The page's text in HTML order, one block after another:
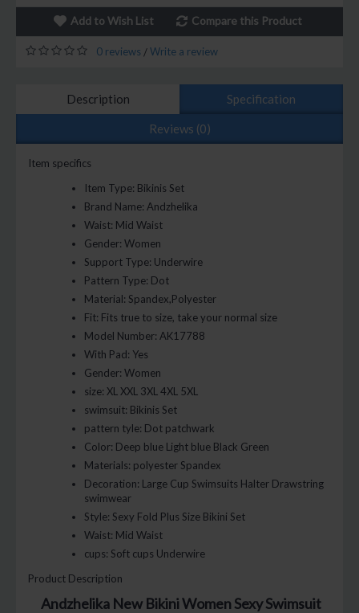
Add to Wish List Compare this Product
0 reviews /Write a review
Description Specification
Reviews (0)
Item specifics
Item Type: Bikinis Set
Brand Name: Andzhelika
Waist: Mid Waist
Gender: Women
Support Type: Underwire
Pattern Type: Dot
Material: Spandex,Polyester
Fit: Fits true to size, take your normal size
Model Number: AK17788
With Pad: Yes
Gender: Women
size: XL XXL 3XL 4XL 5XL
swimsuit: Bikinis Set
pattern tyle: Dot patchwark
Color: Deep blue Light blue Black Green
Materials: polyester Spandex
Decoration: Large Cup Swimsuits Halter Drawstring
swimwear
Style: Sexy Fold Plus Size Bikini Set
Waist: Mid Waist
cups: Soft cups Underwire
Product Description
Andzhelika New Bikini Women Sexy Swimsuit